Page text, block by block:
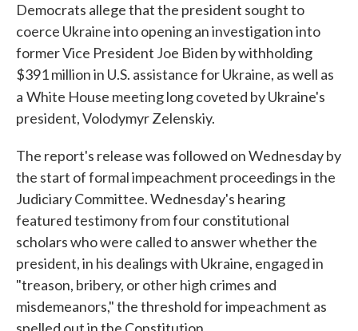
Democrats allege that the president sought to
coerce Ukraine into opening an investigation into
former Vice President Joe Biden by withholding
$391 million in U.S. assistance for Ukraine, as well as
a White House meeting long coveted by Ukraine's
president, Volodymyr Zelenskiy.
The report's release was followed on Wednesday by
the start of formal impeachment proceedings in the
Judiciary Committee. Wednesday's hearing
featured testimony from four constitutional
scholars who were called to answer whether the
president, in his dealings with Ukraine, engaged in
"treason, bribery, or other high crimes and
misdemeanors," the threshold for impeachment as